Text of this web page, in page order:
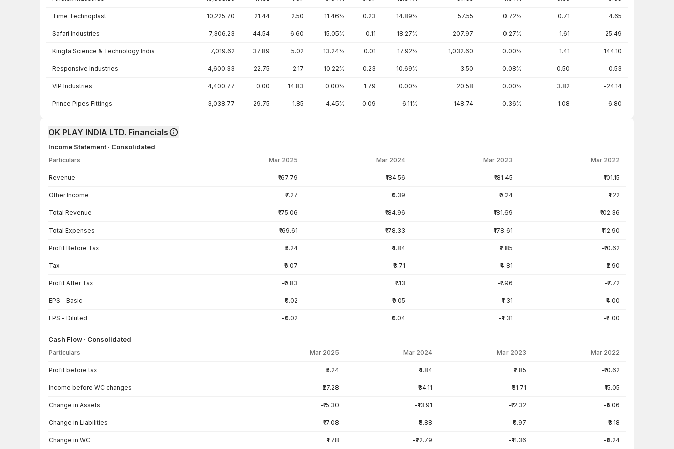
Time Technoplast 10,225.70 21.44 2.50 11.46% 0.23 14.89% 57.55 0.72% 0.71 4.65
Safari Industries 7,306.23 44.54 6.60 15.05% 0.11 18.27% 207.97 0.27% 1.61 25.49
Kingfa Science & Technology India 7,019.62 37.89 5.02 13.24% 0.01 17.92% 1,032.60 0.00% 1.41 144.10
Responsive Industries 4,600.33 22.75 2.17 10.22% 0.23 10.69% 3.50 0.08% 0.50 0.53
VIP Industries 4,400.77 0.00 14.83 0.00% 1.79 0.00% 20.58 0.00% 3.82 -24.14
Prince Pipes Fittings 3,038.77 29.75 1.85 4.45% 0.09 6.11% 148.74 0.36% 1.08 6.80
OK PLAY INDIA LTD. Financials
Income Statement · Consolidated
Particulars Mar 2025 Mar 2024 Mar 2023 Mar 2022
Revenue ₹167.79 ₹184.56 ₹181.45 ₹101.15
Other Income ₹7.27 ₹0.39 ₹0.24 ₹1.22
Total Revenue ₹175.06 ₹184.96 ₹181.69 ₹102.36
Total Expenses ₹169.61 ₹178.33 ₹178.61 ₹112.90
Profit Before Tax ₹5.24 ₹4.84 ₹2.85 -₹10.62
Tax ₹6.07 ₹3.71 ₹4.81 -₹2.90
Profit After Tax -₹0.83 ₹1.13 -₹1.96 -₹7.72
EPS - Basic -₹0.02 ₹0.05 -₹1.31 -₹4.00
EPS - Diluted -₹0.02 ₹0.04 -₹1.31 -₹4.00
Cash Flow · Consolidated
Particulars Mar 2025 Mar 2024 Mar 2023 Mar 2022
Profit before tax ₹5.24 ₹4.84 ₹2.85 -₹10.62
Income before WC changes ₹27.28 ₹34.11 ₹31.71 ₹15.05
Change in Assets -₹15.30 -₹13.91 -₹12.32 -₹5.06
Change in Liabilities ₹17.08 -₹8.88 ₹0.97 -₹3.18
Change in WC ₹1.78 -₹22.79 -₹11.36 -₹8.24